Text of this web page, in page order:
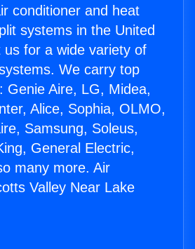
conditioner and heat
systems in the United
us for a wide variety of
We carry top
Genie Aire, LG, Midea,
Alice, Sophia, OLMO,
Samsung, Soleus,
General Electric,
many more. Air
Valley Near Lake